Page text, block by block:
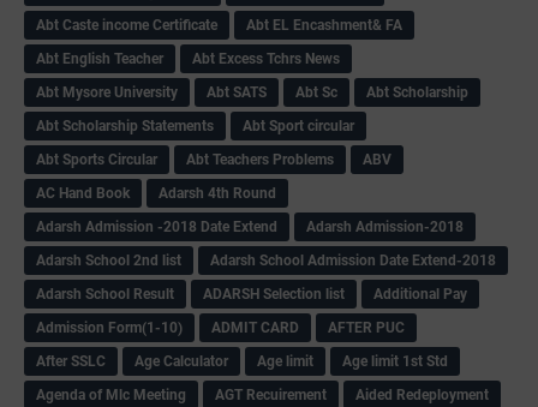
Abt Caste income Certificate
Abt EL Encashment& FA
Abt English Teacher
Abt Excess Tchrs News
Abt Mysore University
Abt SATS Abt Sc
Abt Scholarship
Abt Scholarship Statements
Abt Sport circular
Abt Sports Circular
Abt Teachers Problems
ABV
AC Hand Book
Adarsh 4th Round
Adarsh Admission -2018 Date Extend
Adarsh Admission-2018
Adarsh School 2nd list
Adarsh School Admission Date Extend-2018
Adarsh School Result
ADARSH Selection list
Additional Pay
Admission Form(1-10)
ADMIT CARD
AFTER PUC
After SSLC
Age Calculator Age limit
Age limit 1st Std
Agenda of Mlc Meeting
AGT Recuirement
Aided Redeployment